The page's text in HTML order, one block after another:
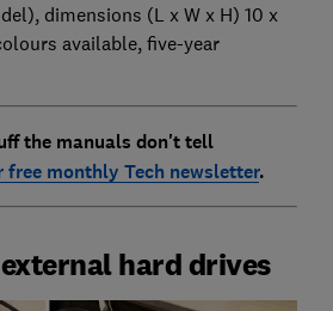
dimensions (L x W x H) 10 x
available, five-year
the manuals don't tell
free monthly Tech newsletter.
hard drives